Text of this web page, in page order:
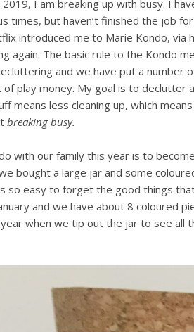
I am breaking up with busy. I
times, but haven’t finished the job
introduced me to Marie Kondo, via
again. The basic rule to the Kondo
and we have put a number
play money. My goal is to
means less cleaning up, which
breaking busy.
with our family this year is to
bought a large jar and some
so easy to forget the good things
and we have about 8 coloured
when we tip out the jar to see all